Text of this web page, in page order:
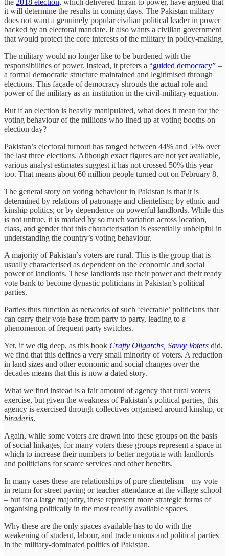
the 2018 election, which delivered Imran to power, have argued that
it will determine the results in coming days. The Pakistan military
does not want a genuinely popular civilian political leader in power
backed by an electoral mandate. It also wants a civilian government
that would protect the core interests of the military in policy-making.
The military would no longer like to be burdened with the
responsibilities of power. Instead, it prefers a “guided democracy” –
a formal democratic structure maintained and legitimised through
elections. This façade of democracy shrouds the actual role and
power of the military as an institution in the civil-military equation.
But if an election is heavily manipulated, what does it mean for the
voting behaviour of the millions who lined up at voting booths on
election day?
Pakistan’s electoral turnout has ranged between 44% and 54% over
the last three elections. Although exact figures are not yet available,
various analyst estimates suggest it has not crossed 50% this year
too. That means about 60 million people turned out on February 8.
The general story on voting behaviour in Pakistan is that it is
determined by relations of patronage and clientelism; by ethnic and
kinship politics; or by dependence on powerful landlords. While this
is not untrue, it is marked by so much variation across location,
class, and gender that this characterisation is essentially unhelpful in
understanding the country’s voting behaviour.
A majority of Pakistan’s voters are rural. This is the group that is
usually characterised as dependent on the economic and social
power of landlords. These landlords use their power and their ready
vote bank to become dynastic politicians in Pakistan’s political
parties.
Parties thus function as networks of such ‘electable’ politicians that
can carry their vote base from party to party, leading to a
phenomenon of frequent party switches.
Yet, if we dig deep, as this book Crafty Oligarchs, Savvy Voters did,
we find that this defines a very small minority of voters. A reduction
in land sizes and other economic and social changes over the
decades means that this is now a dated story.
What we find instead is a fair amount of agency that rural voters
exercise, but given the weakness of Pakistan’s political parties, this
agency is exercised through collectives organised around kinship, or
biraderis.
Again, while some voters are drawn into these groups on the basis
of social linkages, for many voters these groups represent a space in
which to increase their numbers to better negotiate with landlords
and politicians for scarce services and other benefits.
In many cases these are relationships of pure clientelism – my vote
in return for street paving or teacher attendance at the village school
– but for a large majority, these represent more strategic forms of
organising politically in the most readily available spaces.
Why these are the only spaces available has to do with the
weakening of student, labour, and trade unions and political parties
in the military-dominated politics of Pakistan.